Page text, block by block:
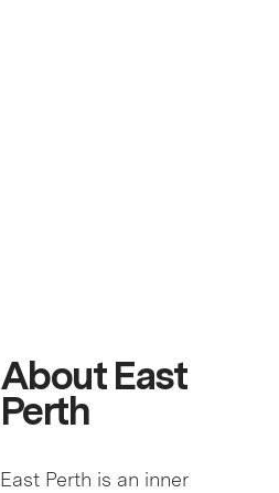
About East
Perth
East Perth is an inner